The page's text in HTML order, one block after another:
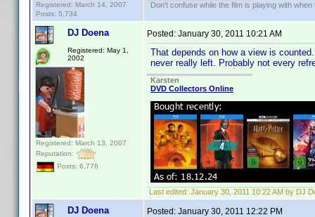
Registered: March 14, 2007
Posts: 5,734
Don't confuse while the film is playing with
DJ Doena
Registered: May 1,
2002
Registered: March 13, 2007
Reputation:
Posts: 6,776
Posted: January 30, 2011 10:21 AM
That depends on how a view is
never really left. Probably not every
Karsten
DVD Collectors Online
Last edited: January 30, 2011 10:22 AM by DJ
DJ Doena Posted: January 30, 2011 12:22 PM